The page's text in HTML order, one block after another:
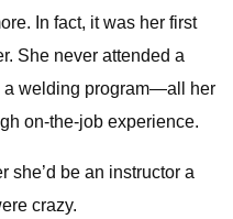
In fact, it was her first
She never attended a
a welding program—all her
on-the-job experience.
she’d be an instructor a
crazy.